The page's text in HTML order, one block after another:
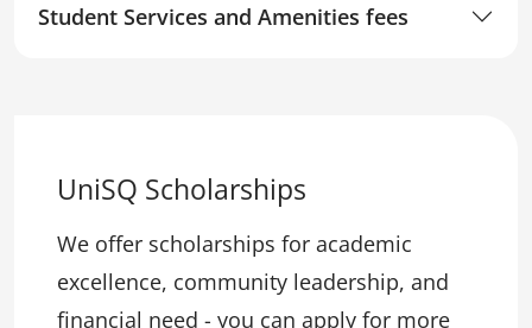
Student Services and Amenities fees
UniSQ Scholarships
We offer scholarships for academic
excellence, community leadership, and
financial need - you can apply for more